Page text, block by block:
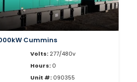
Cummins
Volts: 277/480v
Hours: 0
Unit #: 090355